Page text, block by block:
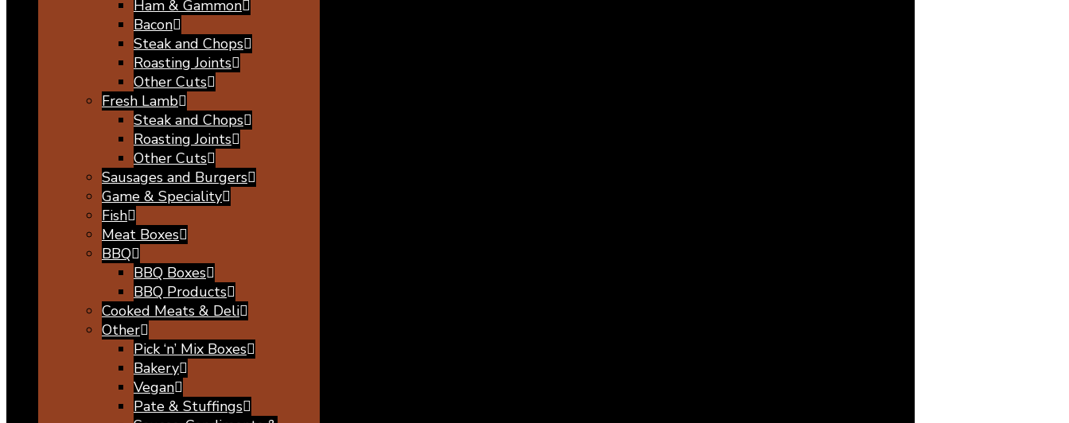
Ham & Gammon
Bacon
Steak and Chops
Roasting Joints
Other Cuts
Fresh Lamb
Steak and Chops
Roasting Joints
Other Cuts
Sausages and Burgers
Game & Speciality
Fish
Meat Boxes
BBQ
BBQ Boxes
BBQ Products
Cooked Meats & Deli
Other
Pick ‘n’ Mix Boxes
Bakery
Vegan
Pate & Stuffings